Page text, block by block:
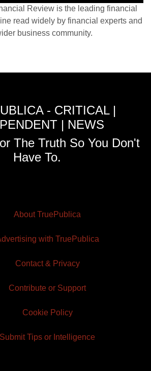
Review is the leading financial
read widely by financial experts and
business community.
- CRITICAL |
| NEWS
The Truth So You Don't
Have To.
About TruePublica
with TruePublica
Contact & Privacy
Contribute or Support
Cookie Policy
Submit Tips or Intelligence